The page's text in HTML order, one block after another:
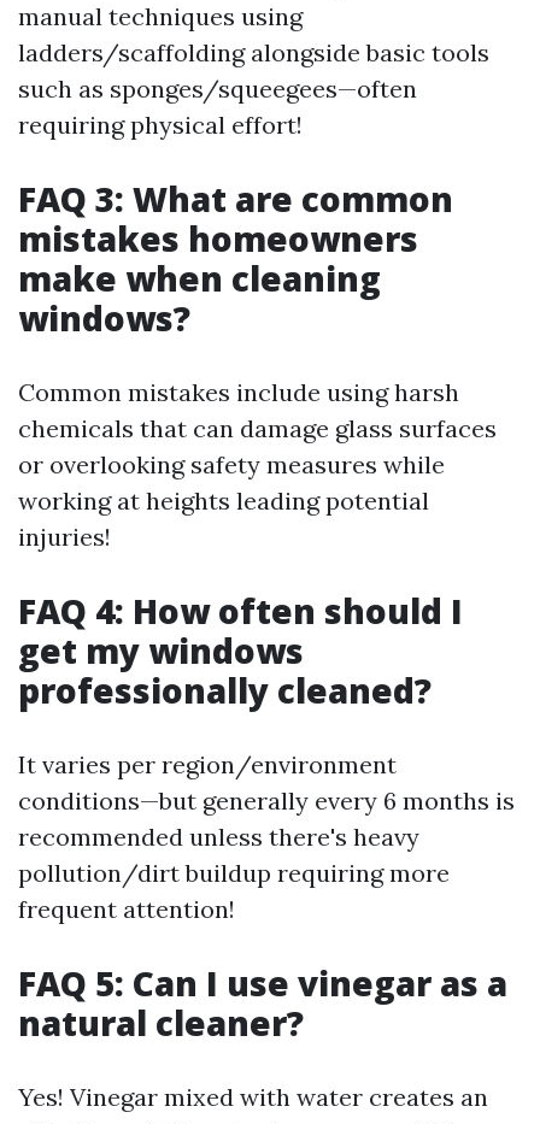
manual techniques using
ladders/scaffolding alongside basic tools
such as sponges/squeegees—often
requiring physical effort!
FAQ 3: What are common
mistakes homeowners
make when cleaning
windows?
Common mistakes include using harsh
chemicals that can damage glass surfaces
or overlooking safety measures while
working at heights leading potential
injuries!
FAQ 4: How often should I
get my windows
professionally cleaned?
It varies per region/environment
conditions—but generally every 6 months is
recommended unless there's heavy
pollution/dirt buildup requiring more
frequent attention!
FAQ 5: Can I use vinegar as a
natural cleaner?
Yes! Vinegar mixed with water creates an